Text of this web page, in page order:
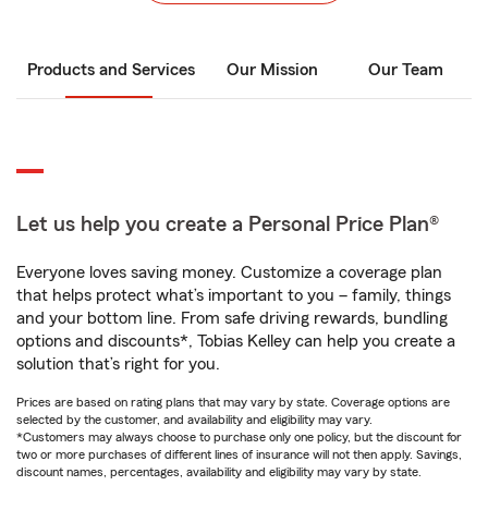
Products and Services Our Mission Our Team
Let us help you create a Personal Price Plan®
Everyone loves saving money. Customize a coverage plan
that helps protect what’s important to you – family, things
and your bottom line. From safe driving rewards, bundling
options and discounts*, Tobias Kelley can help you create a
solution that’s right for you.
Prices are based on rating plans that may vary by state. Coverage options are
selected by the customer, and availability and eligibility may vary.
*Customers may always choose to purchase only one policy, but the discount for
two or more purchases of different lines of insurance will not then apply. Savings,
discount names, percentages, availability and eligibility may vary by state.